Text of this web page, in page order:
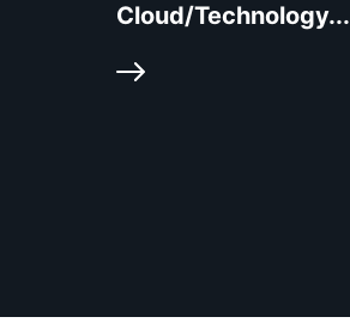
Cloud/Technology...